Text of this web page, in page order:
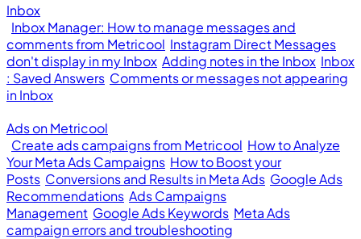
Inbox
Inbox Manager: How to manage messages and
comments from Metricool Instagram Direct Messages
don't display in my Inbox Adding notes in the Inbox Inbox
: Saved Answers Comments or messages not appearing
in Inbox
Ads on Metricool
Create ads campaigns from Metricool How to Analyze
Your Meta Ads Campaigns How to Boost your
Posts Conversions and Results in Meta Ads Google Ads
Recommendations Ads Campaigns
Management Google Ads Keywords Meta Ads
campaign errors and troubleshooting